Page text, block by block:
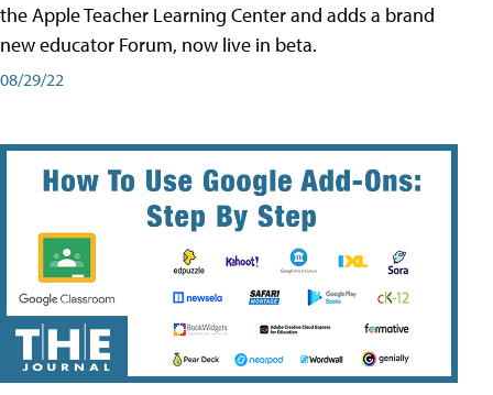
the Apple Teacher Learning Center and adds a brand
new educator Forum, now live in beta.
08/29/22